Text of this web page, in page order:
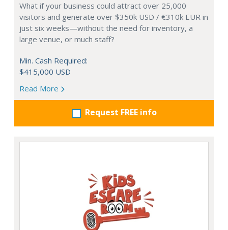
What if your business could attract over 25,000
visitors and generate over $350k USD / €310k EUR in
just six weeks—without the need for inventory, a
large venue, or much staff?
Min. Cash Required:
$415,000 USD
Read More
Request FREE info